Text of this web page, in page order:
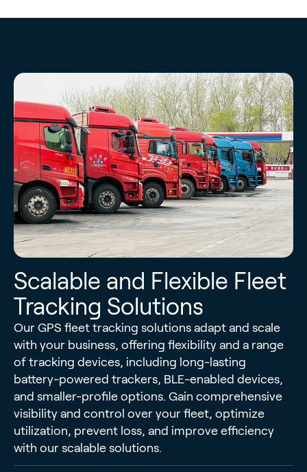
Scalable and Flexible Fleet
Tracking Solutions
Our GPS fleet tracking solutions adapt and scale
with your business, offering flexibility and a range
of tracking devices, including long-lasting
battery-powered trackers, BLE-enabled devices,
and smaller-profile options. Gain comprehensive
visibility and control over your fleet, optimize
utilization, prevent loss, and improve efficiency
with our scalable solutions.